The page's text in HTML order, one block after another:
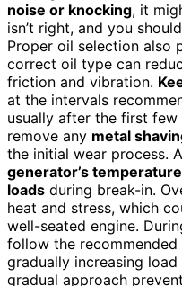
noise or knocking, it
isn’t right, and you
Proper oil selection also
correct oil type can
friction and vibration.
at the intervals
usually after the first
remove any metal
the initial wear process.
generator’s temperature
loads during break-in.
heat and stress, which
well-seated engine.
follow the
gradually increasing
gradual approach